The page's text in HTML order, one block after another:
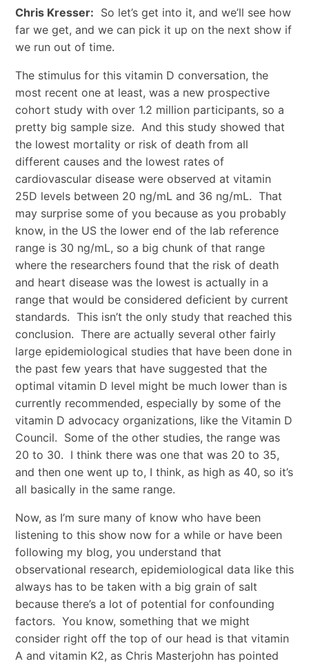
Chris Kresser: So let’s get into it, and we’ll see how
far we get, and we can pick it up on the next show if
we run out of time.
The stimulus for this vitamin D conversation, the
most recent one at least, was a new prospective
cohort study with over 1.2 million participants, so a
pretty big sample size. And this study showed that
the lowest mortality or risk of death from all
different causes and the lowest rates of
cardiovascular disease were observed at vitamin
25D levels between 20 ng/mL and 36 ng/mL. That
may surprise some of you because as you probably
know, in the US the lower end of the lab reference
range is 30 ng/mL, so a big chunk of that range
where the researchers found that the risk of death
and heart disease was the lowest is actually in a
range that would be considered deficient by current
standards. This isn’t the only study that reached this
conclusion. There are actually several other fairly
large epidemiological studies that have been done in
the past few years that have suggested that the
optimal vitamin D level might be much lower than is
currently recommended, especially by some of the
vitamin D advocacy organizations, like the Vitamin D
Council. Some of the other studies, the range was
20 to 30. I think there was one that was 20 to 35,
and then one went up to, I think, as high as 40, so it’s
all basically in the same range.
Now, as I’m sure many of know who have been
listening to this show now for a while or have been
following my blog, you understand that
observational research, epidemiological data like this
always has to be taken with a big grain of salt
because there’s a lot of potential for confounding
factors. You know, something that we might
consider right off the top of our head is that vitamin
A and vitamin K2, as Chris Masterjohn has pointed